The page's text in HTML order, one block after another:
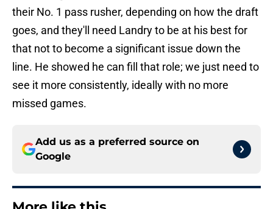
their No. 1 pass rusher, depending on how the draft
goes, and they'll need Landry to be at his best for
that not to become a significant issue down the
line. He showed he can fill that role; we just need to
see it more consistently, ideally with no more
missed games.
Add us as a preferred source on
Google